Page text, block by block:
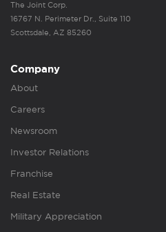
The Joint Corp.
16767 N. Perimeter Dr., Suite 110
Scottsdale, AZ 85260
Company
About
Careers
Newsroom
Investor Relations
Franchise
Real Estate
Military Appreciation